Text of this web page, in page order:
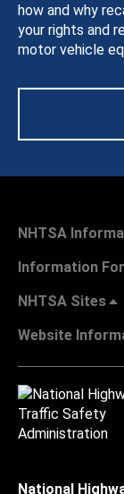
how and why
your rights and
motor vehicle
NHTSA
Information For
NHTSA Sites
Website
National